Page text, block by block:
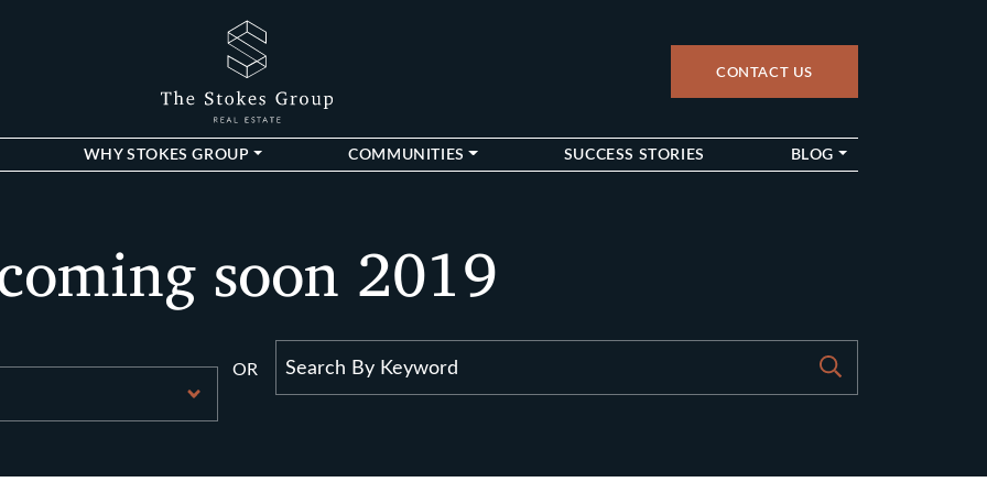
The Stokes Group
CONTACT US
WHY STOKES GROUP COMMUNITIES SUCCESS STORIES BLOG
soon 2019